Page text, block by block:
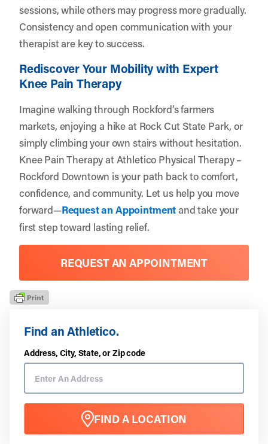
Find an Athletico.
Address, City, State, or Zip code
FIND A LOCATION
sessions, while others may progress more gradually.
Consistency and open communication with your
therapist are key to success.
Rediscover Your Mobility with Expert
Knee Pain Therapy
Imagine walking through Rockford’s farmers
markets, enjoying a hike at Rock Cut State Park, or
simply climbing your own stairs without hesitation.
Knee Pain Therapy at Athletico Physical Therapy –
Rockford Downtown is your path back to comfort,
confidence, and community. Let us help you move
forward—Request an Appointmentand take your
first step toward lasting relief.
REQUEST AN APPOINTMENT